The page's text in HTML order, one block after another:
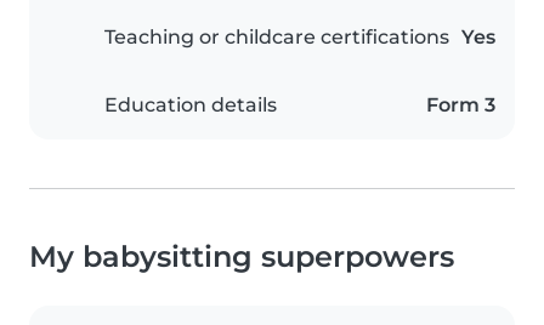
Teaching or childcare certifications Yes
Education details Form 3
My babysitting superpowers